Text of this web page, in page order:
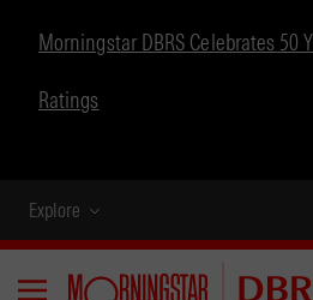
Morningstar DBRS Celebrates 50
Ratings
Explore
Menu